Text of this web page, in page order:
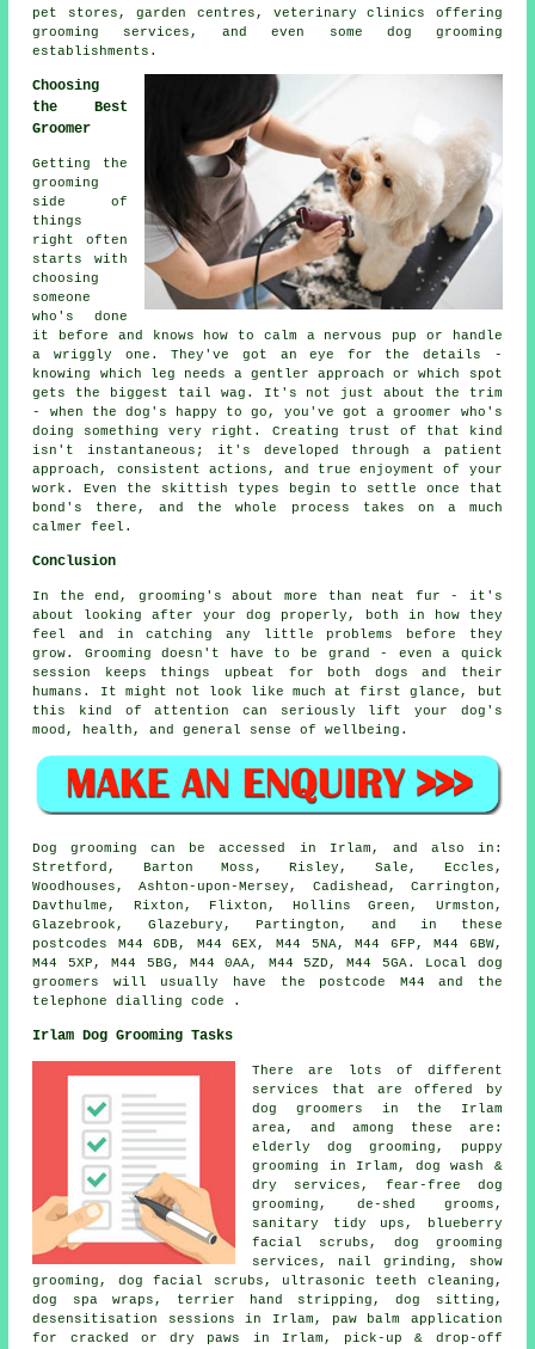
pet stores, garden centres, veterinary clinics offering
grooming services, and even some dog grooming
establishments.
Choosing
the Best
Groomer
Getting the
grooming
side of
things
right often
starts with
choosing
someone
who's done
it before and knows how to calm a nervous pup or handle
a wriggly one. They've got an eye for the details -
knowing which leg needs a gentler approach or which spot
gets the biggest tail wag. It's not just about the trim
- when the dog's happy to go, you've got a groomer who's
doing something very right. Creating trust of that kind
isn't instantaneous; it's developed through a patient
approach, consistent actions, and true enjoyment of your
work. Even the skittish types begin to settle once that
bond's there, and the whole process takes on a much
calmer feel.
Conclusion
In the end, grooming's about more than neat fur - it's
about looking after your dog properly, both in how they
feel and in catching any little problems before they
grow. Grooming doesn't have to be grand - even a quick
session keeps things upbeat for both dogs and their
humans. It might not look like much at first glance, but
this kind of attention can seriously lift your dog's
mood, health, and general sense of wellbeing.
Dog grooming can be accessed in Irlam, and also in:
Stretford, Barton Moss, Risley, Sale, Eccles,
Woodhouses, Ashton-upon-Mersey, Cadishead, Carrington,
Davthulme, Rixton, Flixton, Hollins Green, Urmston,
Glazebrook, Glazebury, Partington, and in these
postcodes M44 6DB, M44 6EX, M44 5NA, M44 6FP, M44 6BW,
M44 5XP, M44 5BG, M44 0AA, M44 5ZD, M44 5GA. Local dog
groomers will usually have the postcode M44 and the
telephone dialling code .
Irlam Dog Grooming Tasks
There are lots of different
services that are offered by
dog groomers in the Irlam
area, and among these are:
elderly dog grooming, puppy
grooming in Irlam, dog wash &
dry services, fear-free dog
grooming, de-shed grooms,
sanitary tidy ups, blueberry
facial scrubs, dog grooming
services, nail grinding, show
grooming, dog facial scrubs, ultrasonic teeth cleaning,
dog spa wraps, terrier hand stripping, dog sitting,
desensitisation sessions in Irlam, paw balm application
for cracked or dry paws in Irlam, pick-up & drop-off